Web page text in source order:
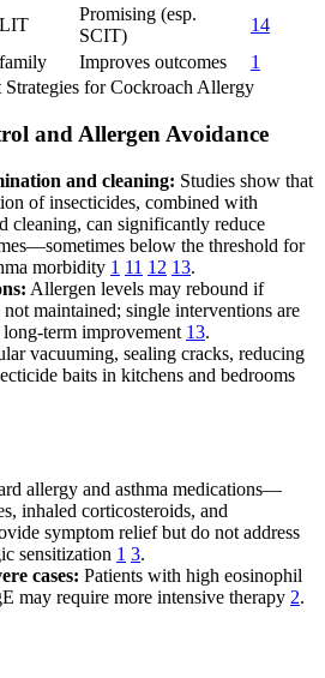
Promising (esp.
SCIT)
14
Improves outcomes
1
Strategies for Cockroach Allergy
and Allergen Avoidance
and cleaning: Studies show that
of insecticides, combined with
cleaning, can significantly reduce
below the threshold for
morbidity 1 11 12 13.
Allergen levels may rebound if
not maintained; single interventions are
term improvement 13.
vacuuming, sealing cracks, reducing
baits in kitchens and bedrooms
allergy and asthma medications—
inhaled corticosteroids, and
symptom relief but do not address
sensitization 1 3.
cases: Patients with high eosinophil
may require more intensive therapy 2.